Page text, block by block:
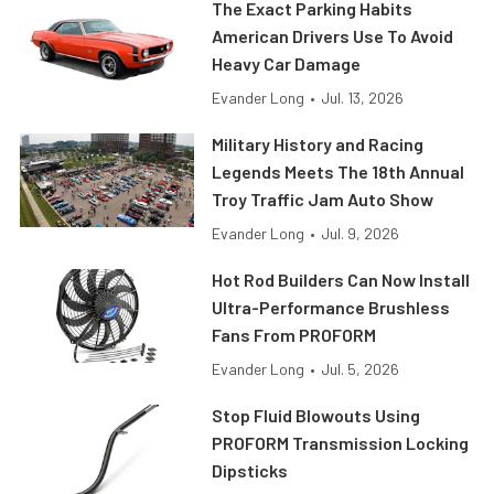
The Exact Parking Habits
American Drivers Use To Avoid
Heavy Car Damage
Evander Long • Jul. 13, 2026
Military History and Racing
Legends Meets The 18th Annual
Troy Traffic Jam Auto Show
Evander Long • Jul. 9, 2026
Hot Rod Builders Can Now Install
Ultra-Performance Brushless
Fans From PROFORM
Evander Long • Jul. 5, 2026
Stop Fluid Blowouts Using
PROFORM Transmission Locking
Dipsticks